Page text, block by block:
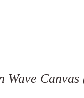
Wave Canvas